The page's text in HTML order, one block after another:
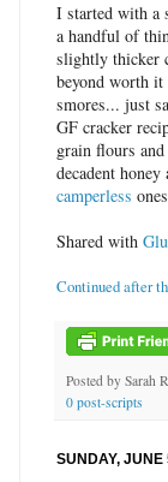
I started with a
a handful of
slightly thicker
beyond worth
smores... just
GF cracker
grain flours
decadent
camperless
Shared with
Continued after
Posted by Sarah
0 post-scripts
SUNDAY, JUNE